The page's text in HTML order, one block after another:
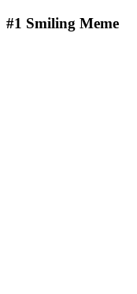
#1 Smiling Meme